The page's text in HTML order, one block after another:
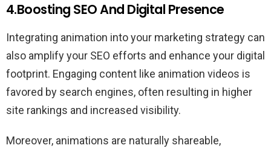
4.Boosting SEO And Digital Presence
Integrating animation into your marketing strategy can
also amplify your SEO efforts and enhance your digital
footprint. Engaging content like animation videos is
favored by search engines, often resulting in higher
site rankings and increased visibility.
Moreover, animations are naturally shareable,